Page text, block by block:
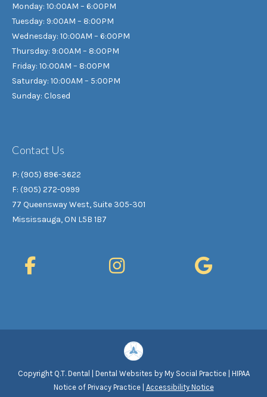
Monday: 10:00AM – 6:00PM
Tuesday: 9:00AM – 8:00PM
Wednesday: 10:00AM – 6:00PM
Thursday: 9:00AM – 8:00PM
Friday: 10:00AM – 8:00PM
Saturday: 10:00AM – 5:00PM
Sunday: Closed
Contact Us
P: (905) 896-3622
F: (905) 272-0999
77 Queensway West, Suite 305-301
Mississauga, ON L5B 1B7
Copyright Q.T. Dental | Dental Websites byMy Social Practice| HIPAA
Notice of Privacy Practice| Accessibility Notice